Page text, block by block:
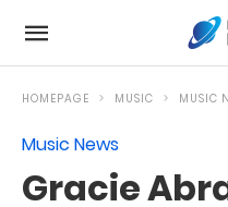
HOMEPAGE MUSIC MUSIC
Music News
Gracie